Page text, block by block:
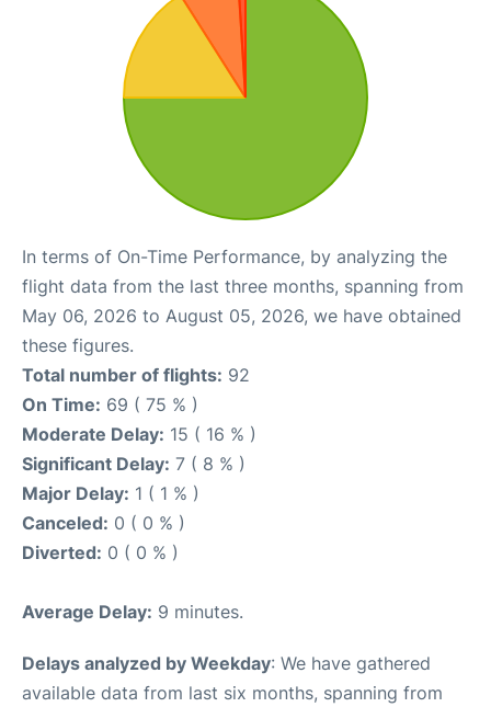
In terms of On-Time Performance, by analyzing the
flight data from the last three months, spanning from
May 06, 2026 to August 05, 2026, we have obtained
these figures.
Total number of flights: 92
On Time: 69 ( 75 % )
Moderate Delay: 15 ( 16 % )
Significant Delay: 7 ( 8 % )
Major Delay: 1 ( 1 % )
Canceled: 0 ( 0 % )
Diverted: 0 ( 0 % )
Average Delay: 9 minutes.
Delays analyzed by Weekday: We have gathered
available data from last six months, spanning from